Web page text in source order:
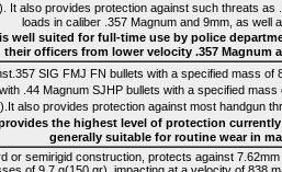
also provides protection against such threats as
loads in caliber .357 Magnum and 9mm, as well
well suited for full-time use by police
their officers from lower velocity .357 Magnum
SIG FMJ FN bullets with a specified mass
.44 Magnum SJHP bullets with a specified
also provides protection against most handgun
the highest level of protection
generally suitable for routine wear in
or semirigid construction, protects against